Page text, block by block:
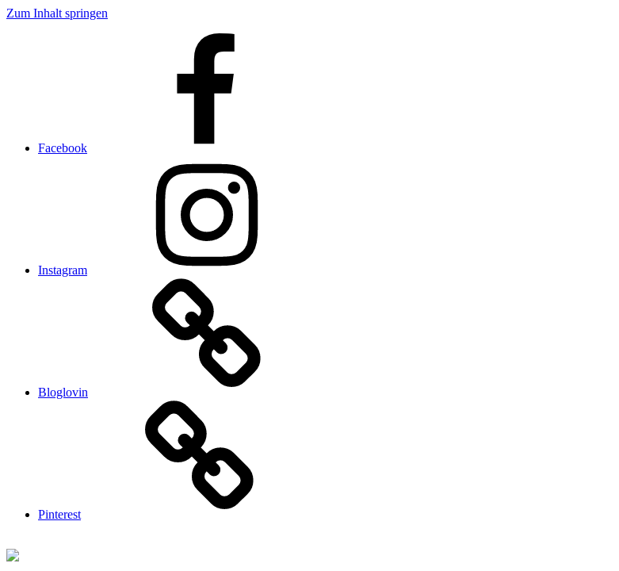
Zum Inhalt springen
Facebook
Instagram
Bloglovin
Pinterest